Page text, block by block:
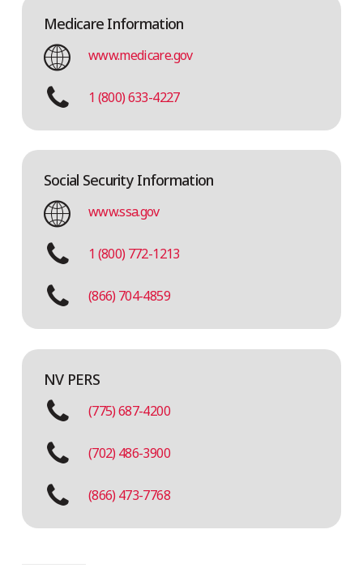
Medicare Information
www.medicare.gov
1 (800) 633-4227
Social Security Information
www.ssa.gov
1 (800) 772-1213
(866) 704-4859
NV PERS
(775) 687-4200
(702) 486-3900
(866) 473-7768